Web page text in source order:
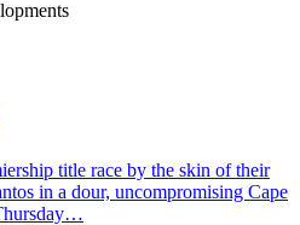
title race by the skin of their
in a dour, uncompromising Cape